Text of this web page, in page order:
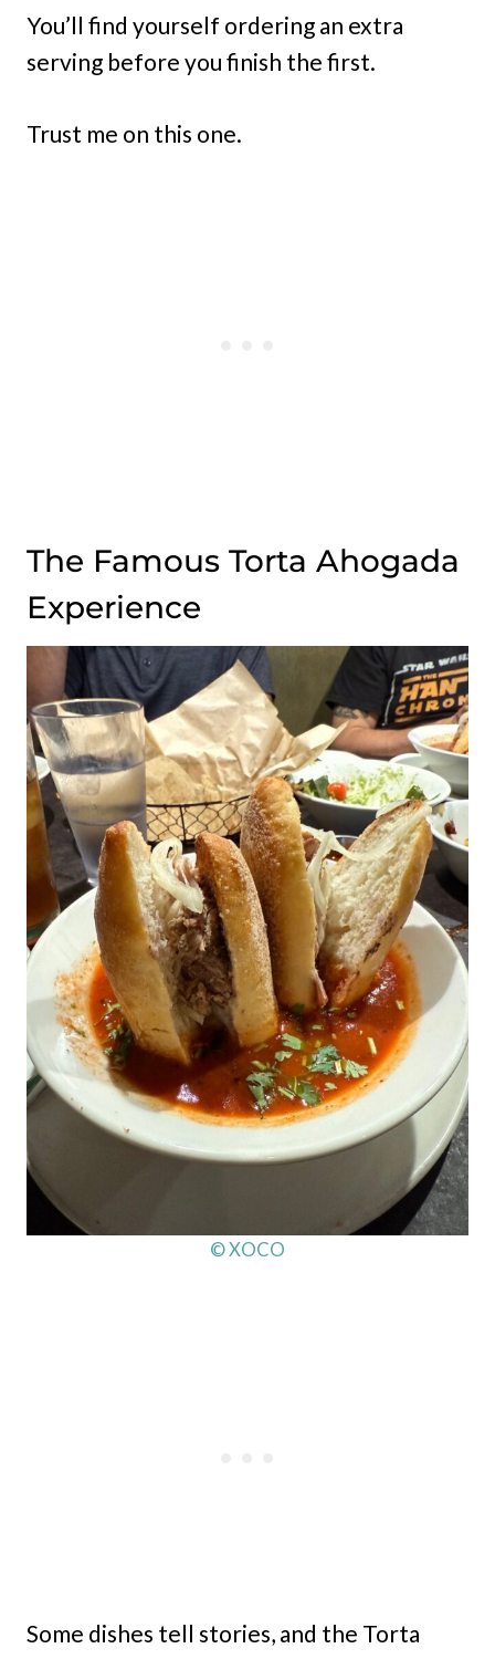
You’ll find yourself ordering an extra
serving before you finish the first.
Trust me on this one.
The Famous Torta Ahogada
Experience
© XOCO
Some dishes tell stories, and the Torta